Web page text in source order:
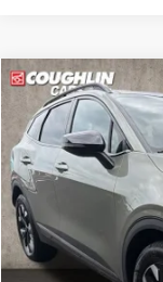
2024Kia
Coughlin Kia of
VIN:
32,151 mi
Retail Price
Compare